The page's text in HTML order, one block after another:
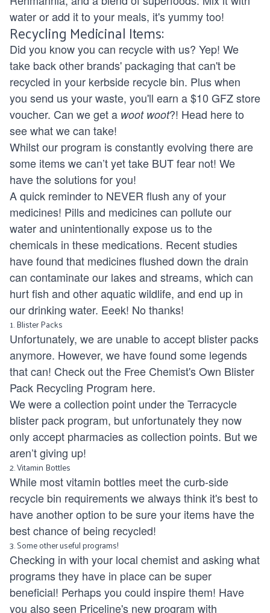
water or add it to your meals, it's yummy too!
Recycling Medicinal Items:
Did you know you can recycle with us? Yep! We
take back other brands' packaging that can't be
recycled in your kerbside recycle bin. Plus when
you send us your waste, you'll earn a $10 GFZ store
voucher. Can we get a woot woot?! Head hereto
see what we can take!
Whilst our program is constantly evolving there are
some items we can’t yet take BUT fear not! We
have the solutions for you!
A quick reminder to NEVER flush any of your
medicines! Pills and medicines can pollute our
water and unintentionally expose us to the
chemicals in these medications. Recent studies
have found that medicines flushed down the drain
can contaminate our lakes and streams, which can
hurt fish and other aquatic wildlife, and end up in
our drinking water. Eeek! No thanks!
1. Blister Packs
Unfortunately, we are unable to accept blister packs
anymore. However, we have found some legends
that can! Check out the Free Chemist's Own Blister
Pack Recycling Program here.
We were a collection point under the Terracycle
blister pack program, but unfortunately they now
only accept pharmacies as collection points. But we
aren’t giving up!
2. Vitamin Bottles
While most vitamin bottles meet the curb-side
recycle bin requirements we always think it's best to
have another option to be sure your items have the
best chance of being recycled!
3. Some other useful programs!
Checking in with your local chemist and asking what
programs they have in place can be super
beneficial! Perhaps you could inspire them! Have
you also seen Priceline's new program with